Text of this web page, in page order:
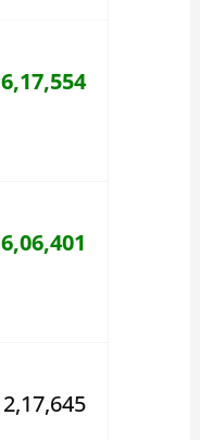
6,17,554
6,06,401
2,17,645